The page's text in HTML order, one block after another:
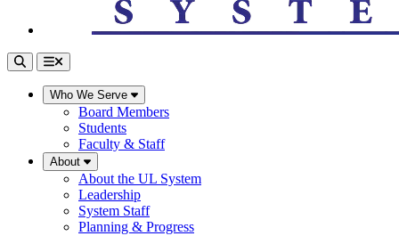
Who We Serve
Board Members
Students
Faculty & Staff
About
About the UL System
Leadership
System Staff
Planning & Progress